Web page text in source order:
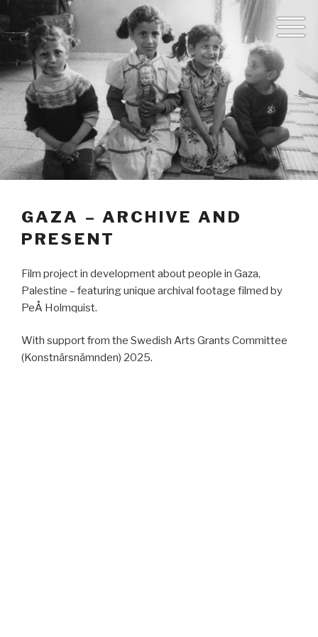
GAZA – ARCHIVE AND
PRESENT
Film project in development about people in Gaza,
Palestine – featuring unique archival footage filmed by
PeÅ Holmquist.
With support from the Swedish Arts Grants Committee
(Konstnärsnämnden) 2025.